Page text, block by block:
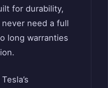
for durability,
need a full
long warranties